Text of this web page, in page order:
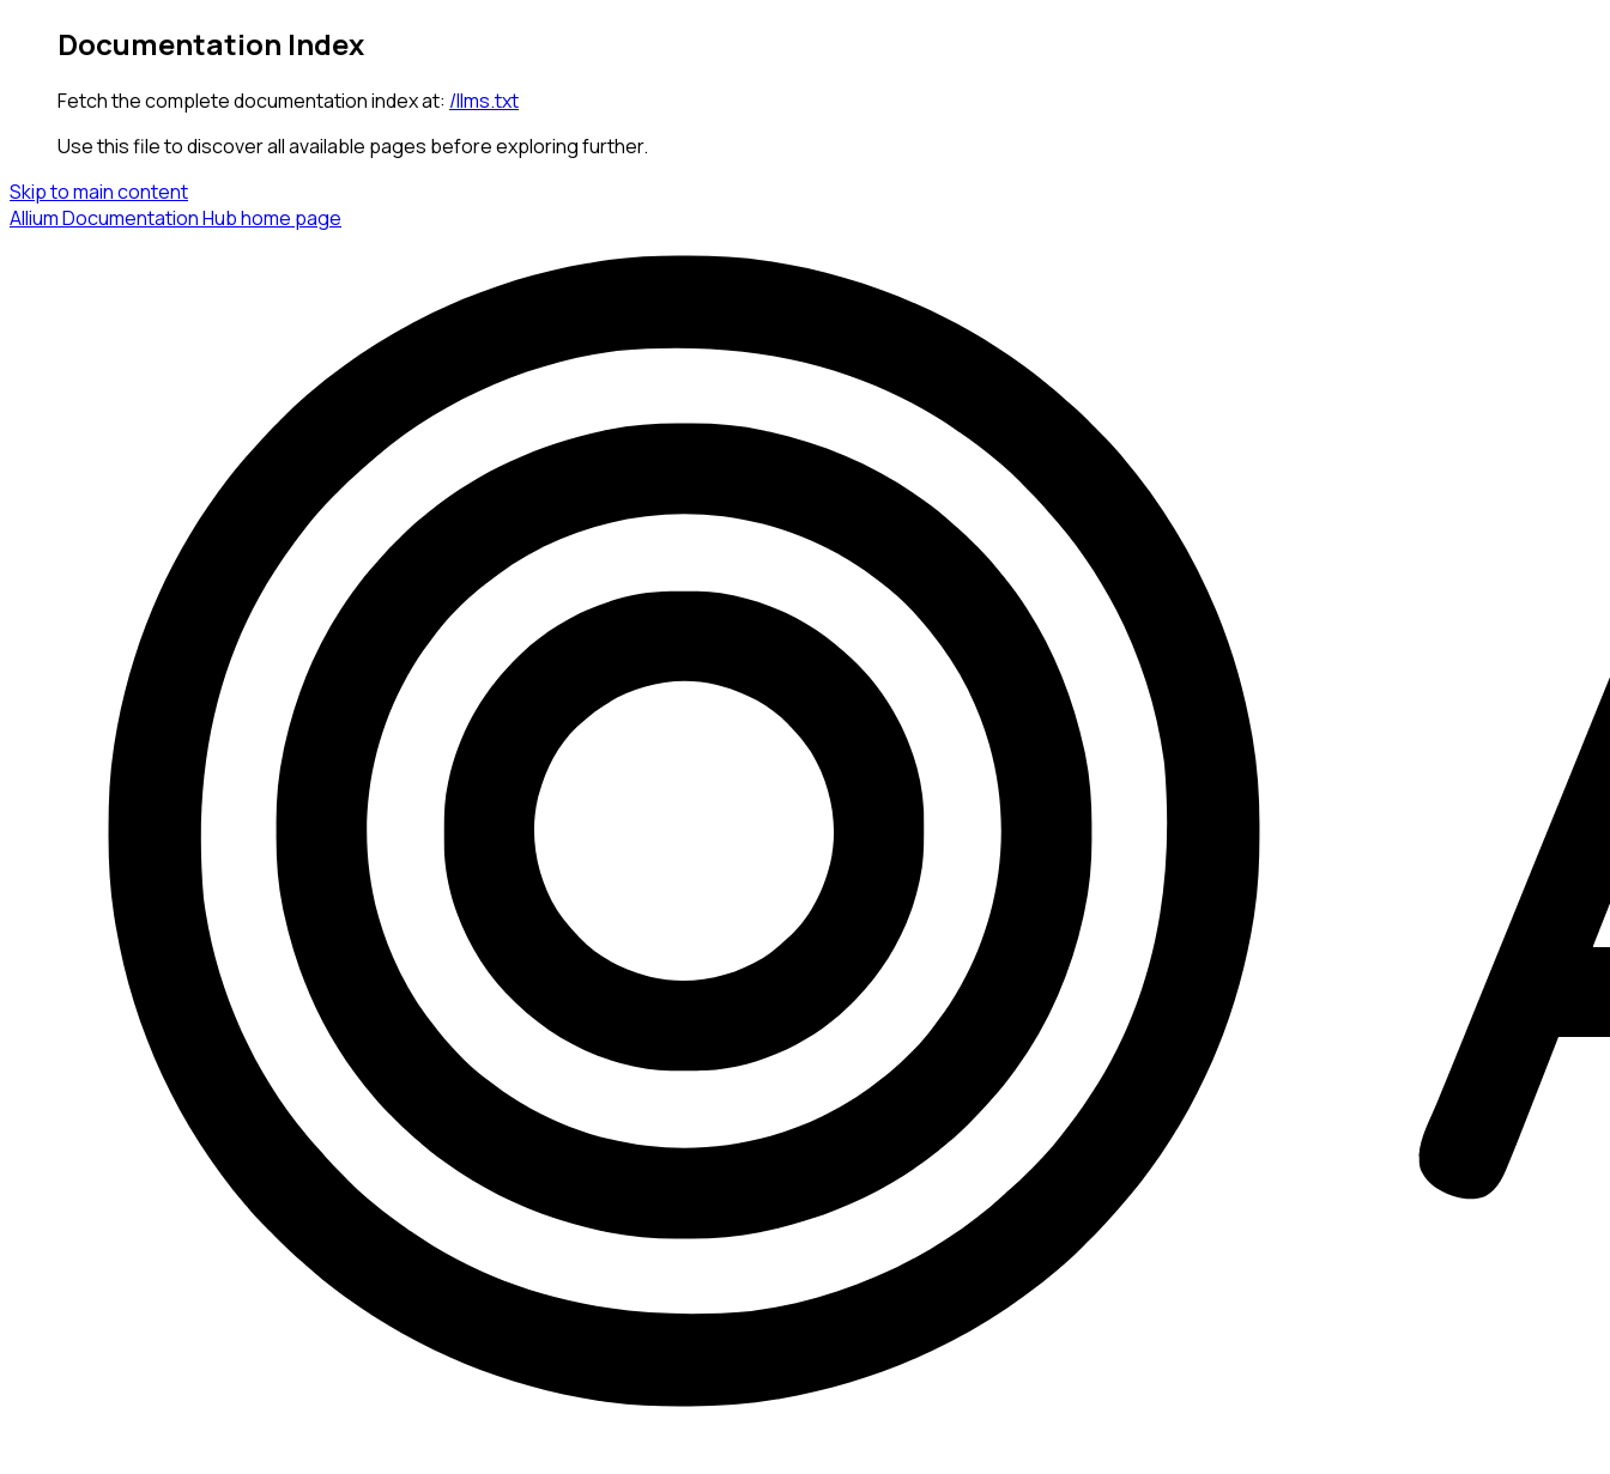
Documentation Index
Fetch the complete documentation index at: /llms.txt
Use this file to discover all available pages before exploring further.
Skip to main content
Allium Documentation Hubhome page